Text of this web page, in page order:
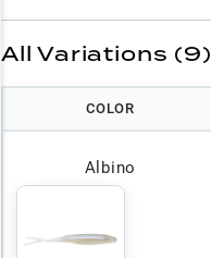
All Variations (9)
COLOR
Albino